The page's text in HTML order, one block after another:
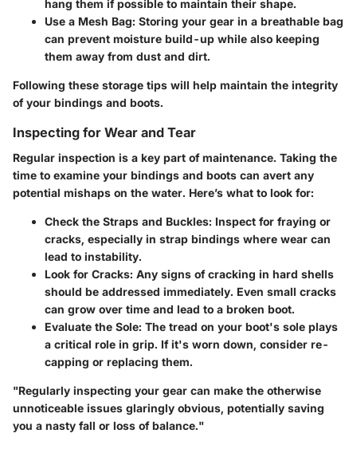
hang them if possible to maintain their shape.
Use a Mesh Bag: Storing your gear in a breathable bag
can prevent moisture build-up while also keeping
them away from dust and dirt.
Following these storage tips will help maintain the integrity
of your bindings and boots.
Inspecting for Wear and Tear
Regular inspection is a key part of maintenance. Taking the
time to examine your bindings and boots can avert any
potential mishaps on the water. Here’s what to look for:
Check the Straps and Buckles: Inspect for fraying or
cracks, especially in strap bindings where wear can
lead to instability.
Look for Cracks: Any signs of cracking in hard shells
should be addressed immediately. Even small cracks
can grow over time and lead to a broken boot.
Evaluate the Sole: The tread on your boot's sole plays
a critical role in grip. If it's worn down, consider re-
capping or replacing them.
"Regularly inspecting your gear can make the otherwise
unnoticeable issues glaringly obvious, potentially saving
you a nasty fall or loss of balance."